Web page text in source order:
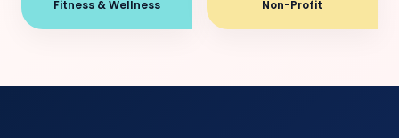
Fitness & Wellness Non-Profit